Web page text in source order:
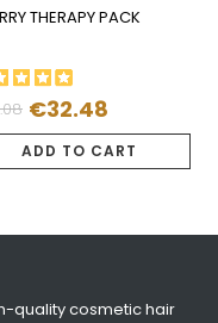
THERAPY PACK
€32.48
ADD TO CART
quality cosmetic hair